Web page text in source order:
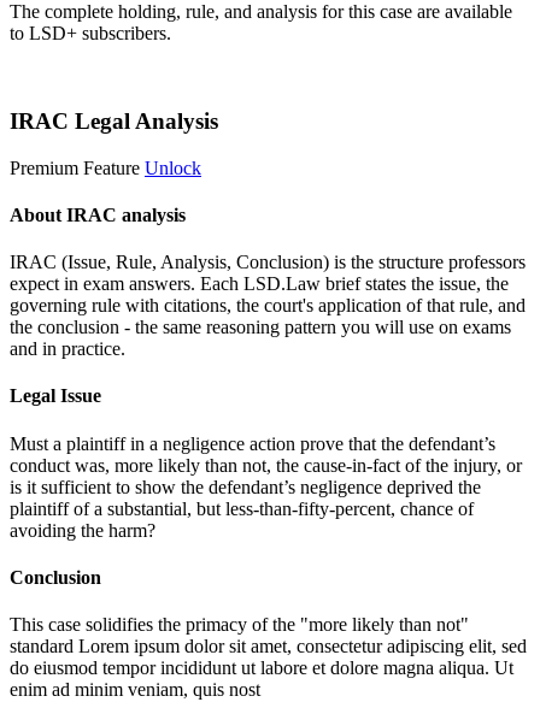
The complete holding, rule, and analysis for this case are available
to LSD+ subscribers.
IRAC Legal Analysis
Premium Feature Unlock
About IRAC analysis
IRAC (Issue, Rule, Analysis, Conclusion) is the structure professors
expect in exam answers. Each LSD.Law brief states the issue, the
governing rule with citations, the court's application of that rule, and
the conclusion - the same reasoning pattern you will use on exams
and in practice.
Legal Issue
Must a plaintiff in a negligence action prove that the defendant’s
conduct was, more likely than not, the cause-in-fact of the injury, or
is it sufficient to show the defendant’s negligence deprived the
plaintiff of a substantial, but less-than-fifty-percent, chance of
avoiding the harm?
Conclusion
This case solidifies the primacy of the "more likely than not"
standard Lorem ipsum dolor sit amet, consectetur adipiscing elit, sed
do eiusmod tempor incididunt ut labore et dolore magna aliqua. Ut
enim ad minim veniam, quis nost